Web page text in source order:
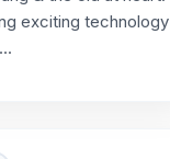
exciting technology